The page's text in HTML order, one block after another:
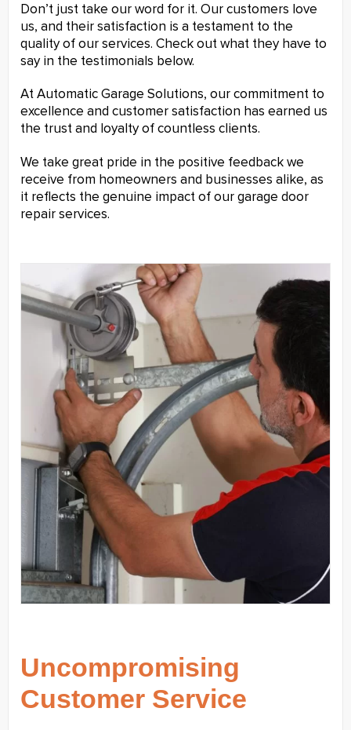
Don’t just take our word for it. Our customers love
us, and their satisfaction is a testament to the
quality of our services. Check out what they have to
say in the testimonials below.
At Automatic Garage Solutions, our commitment to
excellence and customer satisfaction has earned us
the trust and loyalty of countless clients.
We take great pride in the positive feedback we
receive from homeowners and businesses alike, as
it reflects the genuine impact of our garage door
repair services.
Uncompromising
Customer Service